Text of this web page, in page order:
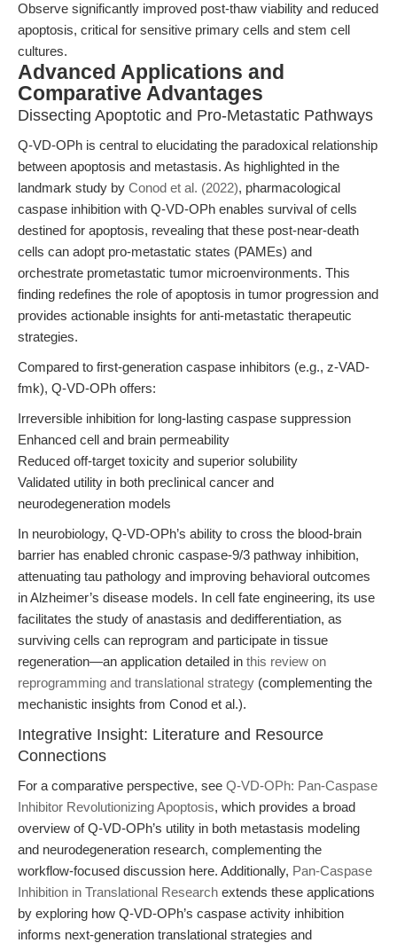
Observe significantly improved post-thaw viability and reduced
apoptosis, critical for sensitive primary cells and stem cell
cultures.
Advanced Applications and
Comparative Advantages
Dissecting Apoptotic and Pro-Metastatic Pathways
Q-VD-OPh is central to elucidating the paradoxical relationship
between apoptosis and metastasis. As highlighted in the
landmark study by Conod et al. (2022), pharmacological
caspase inhibition with Q-VD-OPh enables survival of cells
destined for apoptosis, revealing that these post-near-death
cells can adopt pro-metastatic states (PAMEs) and
orchestrate prometastatic tumor microenvironments. This
finding redefines the role of apoptosis in tumor progression and
provides actionable insights for anti-metastatic therapeutic
strategies.
Compared to first-generation caspase inhibitors (e.g., z-VAD-
fmk), Q-VD-OPh offers:
Irreversible inhibition for long-lasting caspase suppression
Enhanced cell and brain permeability
Reduced off-target toxicity and superior solubility
Validated utility in both preclinical cancer and
neurodegeneration models
In neurobiology, Q-VD-OPh’s ability to cross the blood-brain
barrier has enabled chronic caspase-9/3 pathway inhibition,
attenuating tau pathology and improving behavioral outcomes
in Alzheimer’s disease models. In cell fate engineering, its use
facilitates the study of anastasis and dedifferentiation, as
surviving cells can reprogram and participate in tissue
regeneration—an application detailed in this review on
reprogramming and translational strategy (complementing the
mechanistic insights from Conod et al.).
Integrative Insight: Literature and Resource
Connections
For a comparative perspective, see Q-VD-OPh: Pan-Caspase
Inhibitor Revolutionizing Apoptosis, which provides a broad
overview of Q-VD-OPh’s utility in both metastasis modeling
and neurodegeneration research, complementing the
workflow-focused discussion here. Additionally, Pan-Caspase
Inhibition in Translational Research extends these applications
by exploring how Q-VD-OPh’s caspase activity inhibition
informs next-generation translational strategies and